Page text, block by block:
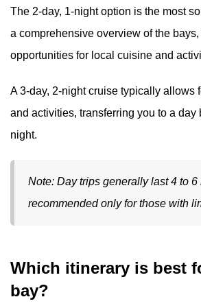
The 2-day, 1-night option is the most
a comprehensive overview of the
opportunities for local cuisine and
A 3-day, 2-night cruise typically allows
and activities, transferring you to a day
night.
Note: Day trips generally last 4 to 6
recommended only for those with
Which itinerary is best
bay?